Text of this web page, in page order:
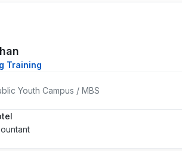
Training
Youth Campus / MBS